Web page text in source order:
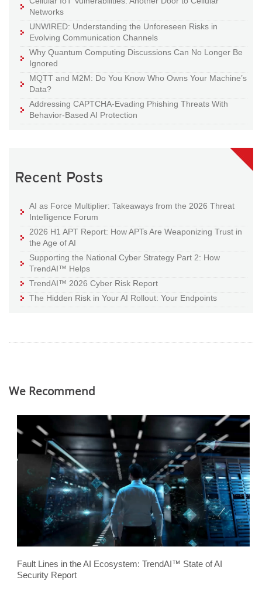
Networks
UNWIRED: Understanding the Unforeseen Risks in
Evolving Communication Channels
Why Quantum Computing Discussions Can No Longer Be
Ignored
MQTT and M2M: Do You Know Who Owns Your Machine’s
Data?
Addressing CAPTCHA-Evading Phishing Threats With
Behavior-Based AI Protection
Recent Posts
AI as Force Multiplier: Takeaways from the 2026 Threat
Intelligence Forum
2026 H1 APT Report: How APTs Are Weaponizing Trust in
the Age of AI
Supporting the National Cyber Strategy Part 2: How
TrendAI™ Helps
TrendAI™ 2026 Cyber Risk Report
The Hidden Risk in Your AI Rollout: Your Endpoints
We Recommend
Fault Lines in the AI Ecosystem: TrendAI™ State of AI
Security Report